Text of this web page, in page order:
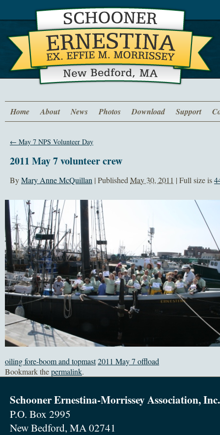
Home About News Photos Download Support
← May 7 NPS Volunteer Day
2011 May 7 volunteer crew
ByMary Anne McQuillan | Published May 30, 2011 | Full size is
oiling fore-boom and topmast2011 May 7 offload
Bookmark thepermalink.
Schooner Ernestina-Morrissey Association, Inc.
P.O. Box 2995
New Bedford, MA 02741